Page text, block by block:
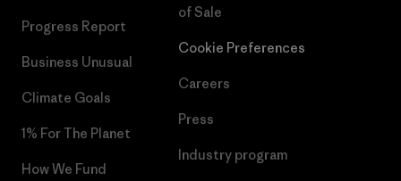
Progress Report
Business Unusual
Climate Goals
1% For The Planet
How We Fund
of Sale
Cookie Preferences
Careers
Press
Industry program